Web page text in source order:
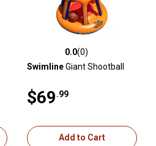
0.0 out of 5 stars with 0 reviews
0.0(0)
SwimlineGiant Shootball
$69.99
Add to Cart